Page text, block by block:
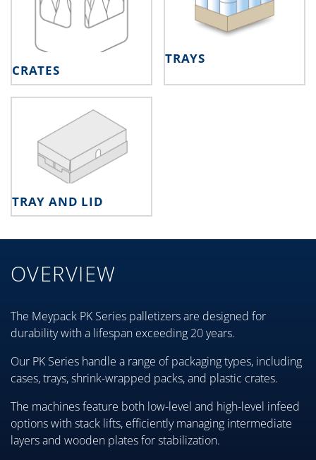
CRATES
TRAYS
TRAY AND LID
OVERVIEW
The Meypack PK Series palletizers are designed for
durability with a lifespan exceeding 20 years.
Our PK Series handle a range of packaging types, including
cases, trays, shrink-wrapped packs, and plastic crates.
The machines feature both low-level and high-level infeed
options with stack lifts, efficiently managing intermediate
layers and wooden plates for stabilization.